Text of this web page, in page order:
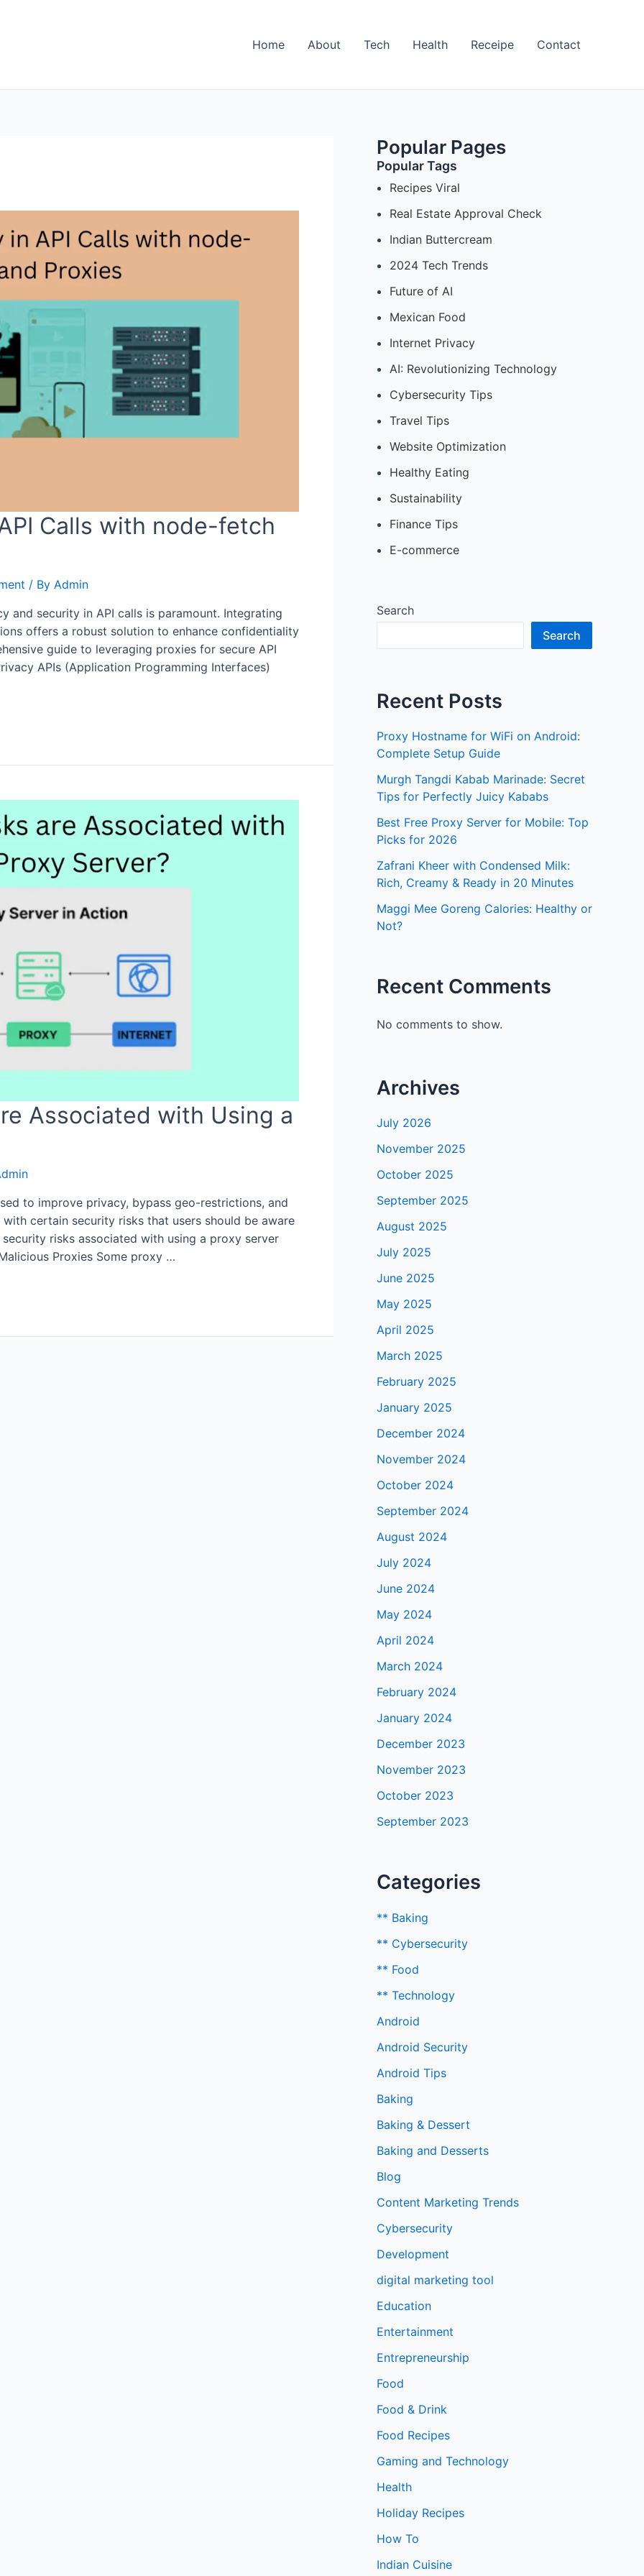
Home About Tech Health Receipe Contact
Calls with node-fetch
/ By Admin
and security in API calls is paramount. Integrating
offers a robust solution to enhance confidentiality
guide to leveraging proxies for secure API
APIs (Application Programming Interfaces)
Associated with Using a
to improve privacy, bypass geo-restrictions, and
certain security risks that users should be aware
risks associated with using a proxy server
Proxies Some proxy …
Popular Pages
Popular Tags
Recipes Viral
Real Estate Approval Check
Indian Buttercream
2024 Tech Trends
Future of AI
Mexican Food
Internet Privacy
AI: Revolutionizing Technology
Cybersecurity Tips
Travel Tips
Website Optimization
Healthy Eating
Sustainability
Finance Tips
E-commerce
Search
Search
Recent Posts
Proxy Hostname for WiFi on Android:
Complete Setup Guide
Murgh Tangdi Kabab Marinade: Secret
Tips for Perfectly Juicy Kababs
Best Free Proxy Server for Mobile: Top
Picks for 2026
Zafrani Kheer with Condensed Milk:
Rich, Creamy & Ready in 20 Minutes
Maggi Mee Goreng Calories: Healthy or
Not?
Recent Comments
No comments to show.
Archives
July 2026
November 2025
October 2025
September 2025
August 2025
July 2025
June 2025
May 2025
April 2025
March 2025
February 2025
January 2025
December 2024
November 2024
October 2024
September 2024
August 2024
July 2024
June 2024
May 2024
April 2024
March 2024
February 2024
January 2024
December 2023
November 2023
October 2023
September 2023
Categories
** Baking
** Cybersecurity
** Food
** Technology
Android
Android Security
Android Tips
Baking
Baking & Dessert
Baking and Desserts
Blog
Content Marketing Trends
Cybersecurity
Development
digital marketing tool
Education
Entertainment
Entrepreneurship
Food
Food & Drink
Food Recipes
Gaming and Technology
Health
Holiday Recipes
How To
Indian Cuisine